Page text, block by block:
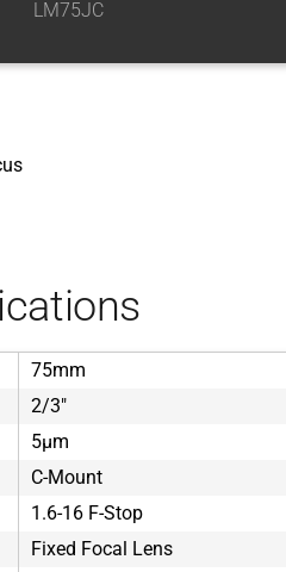
LM75JC
75mm
2/3"
5µm
C-Mount
1.6-16 F-Stop
Fixed Focal Lens